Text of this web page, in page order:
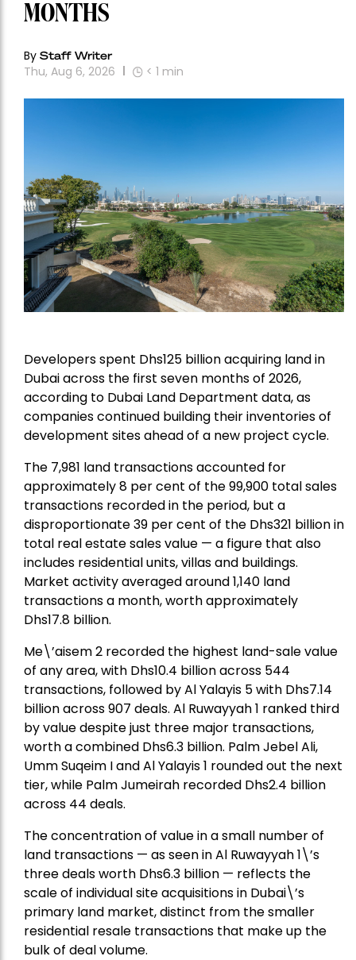
MONTHS
By Staff Writer
Thu, Aug 6, 2026 < 1 min
Developers spent Dhs125 billion acquiring land in
Dubai across the first seven months of 2026,
according to Dubai Land Department data, as
companies continued building their inventories of
development sites ahead of a new project cycle.
The 7,981 land transactions accounted for
approximately 8 per cent of the 99,900 total sales
transactions recorded in the period, but a
disproportionate 39 per cent of the Dhs321 billion in
total real estate sales value — a figure that also
includes residential units, villas and buildings.
Market activity averaged around 1,140 land
transactions a month, worth approximately
Dhs17.8 billion.
Me\’aisem 2 recorded the highest land-sale value
of any area, with Dhs10.4 billion across 544
transactions, followed by Al Yalayis 5 with Dhs7.14
billion across 907 deals. Al Ruwayyah 1 ranked third
by value despite just three major transactions,
worth a combined Dhs6.3 billion. Palm Jebel Ali,
Umm Suqeim I and Al Yalayis 1 rounded out the next
tier, while Palm Jumeirah recorded Dhs2.4 billion
across 44 deals.
The concentration of value in a small number of
land transactions — as seen in Al Ruwayyah 1\’s
three deals worth Dhs6.3 billion — reflects the
scale of individual site acquisitions in Dubai\’s
primary land market, distinct from the smaller
residential resale transactions that make up the
bulk of deal volume.